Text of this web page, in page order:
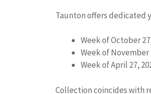
Taunton offers dedicated
Week of October
Week of November
Week of April 27,
Collection coincides with